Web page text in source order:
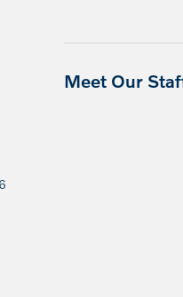
Meet Our